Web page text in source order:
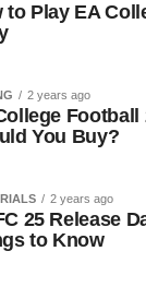
to Play EA
2 years ago
You Buy?
2 years ago
25 Release
to Know